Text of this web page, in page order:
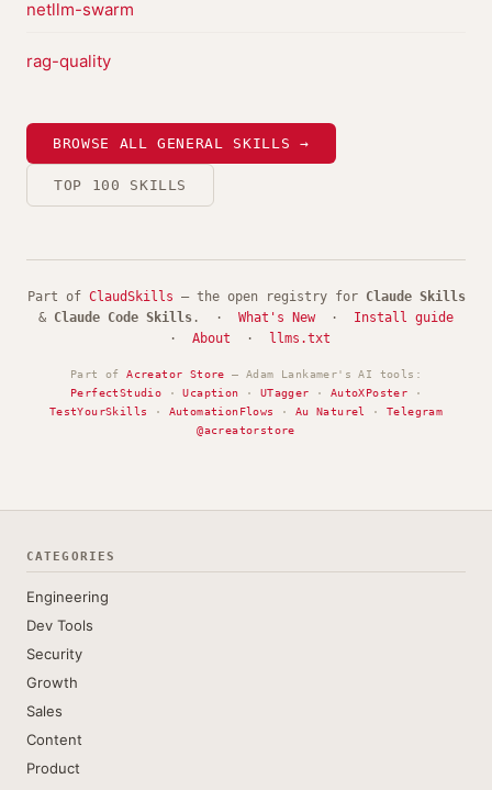
netllm-swarm
rag-quality
BROWSE ALL GENERAL SKILLS →
TOP 100 SKILLS
Part of ClaudSkills — the open registry for Claude Skills
& Claude Code Skills . · What's New· Install guide
· About · llms.txt
Part ofAcreator Store — Adam Lankamer's AI tools:
PerfectStudio ·Ucaption · UTagger · AutoXPoster ·
TestYourSkills
· AutomationFlows · Au Naturel ·Telegram
@acreatorstore
CATEGORIES
Engineering
Dev Tools
Security
Growth
Sales
Content
Product